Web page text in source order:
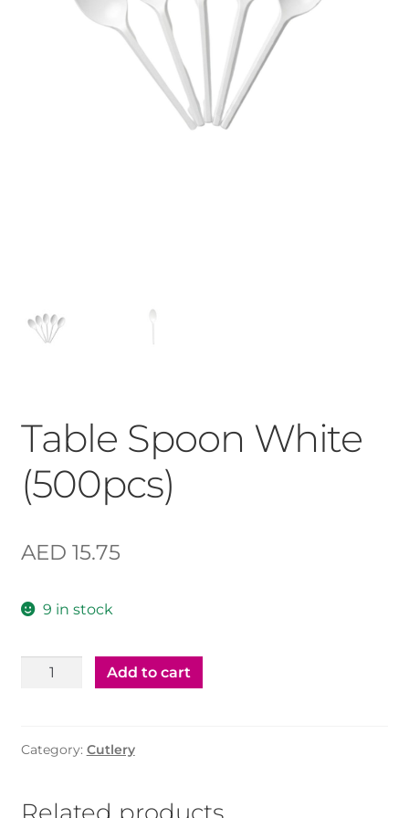
Table Spoon White
(500pcs)
AED 15.75
9 in stock
Table
quantity
Add to cart
Category: Cutlery
Related products